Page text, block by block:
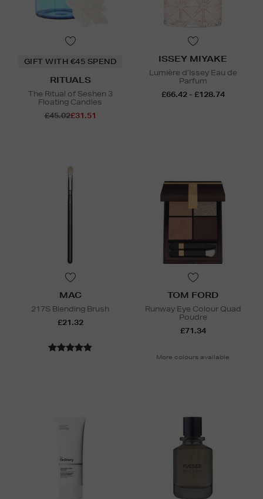
GIFT WITH €45 SPEND
RITUALS
The Ritual of Seshen 3
Floating Candles
£45.02£31.51
ISSEY MIYAKE
Lumière d’Issey Eau de
Parfum
£66.42 - £128.74
MAC
217S Blending Brush
£21.32
TOM FORD
Runway Eye Colour Quad
Poudre
£71.34
More colours available